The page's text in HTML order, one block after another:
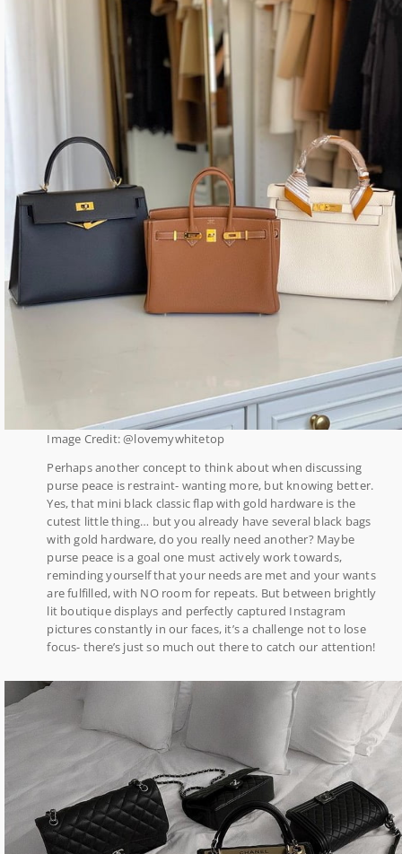
Image Credit: @lovemywhitetop
Perhaps another concept to think about when discussing
purse peace is restraint- wanting more, but knowing better.
Yes, that mini black classic flap with gold hardware is the
cutest little thing… but you already have several black bags
with gold hardware, do you really need another? Maybe
purse peace is a goal one must actively work towards,
reminding yourself that your needs are met and your wants
are fulfilled, with NO room for repeats. But between brightly
lit boutique displays and perfectly captured Instagram
pictures constantly in our faces, it’s a challenge not to lose
focus- there’s just so much out there to catch our attention!